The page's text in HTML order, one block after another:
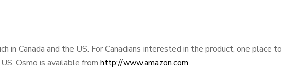
in Canada and the US. For Canadians interested in the product, one place to
Osmo is available from http://www.amazon.com